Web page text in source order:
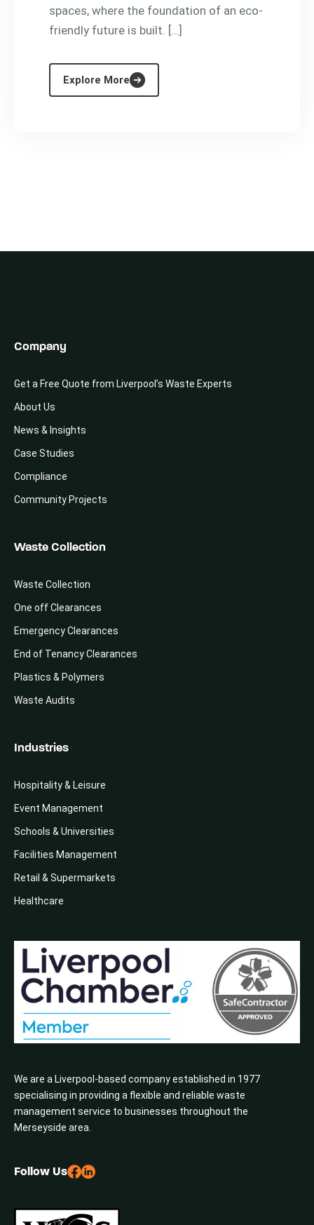
spaces, where the foundation of an eco-
friendly future is built. […]
Explore More
We are a Liverpool-based company established in 1977
specialising in providing a flexible and reliable waste
management service to businesses throughout the
Merseyside area.
Company
Get a Free Quote from Liverpool’s Waste Experts
About Us
News & Insights
Case Studies
Compliance
Community Projects
Waste Collection
Waste Collection
One off Clearances
Emergency Clearances
End of Tenancy Clearances
Plastics & Polymers
Waste Audits
Industries
Hospitality & Leisure
Event Management
Schools & Universities
Facilities Management
Retail & Supermarkets
Healthcare
Follow Us